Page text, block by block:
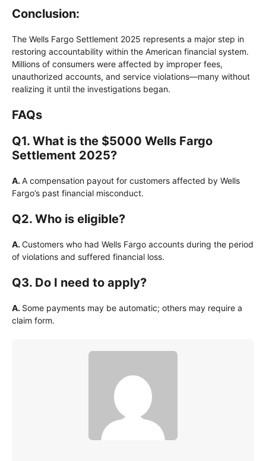
Conclusion:
The Wells Fargo Settlement 2025 represents a major step in
restoring accountability within the American financial system.
Millions of consumers were affected by improper fees,
unauthorized accounts, and service violations—many without
realizing it until the investigations began.
FAQs
Q1. What is the $5000 Wells Fargo
Settlement 2025?
A. A compensation payout for customers affected by Wells
Fargo’s past financial misconduct.
Q2. Who is eligible?
A. Customers who had Wells Fargo accounts during the period
of violations and suffered financial loss.
Q3. Do I need to apply?
A. Some payments may be automatic; others may require a
claim form.